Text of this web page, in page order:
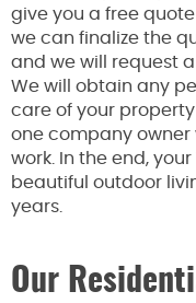
give you a free
we can finalize the
and we will request
We will obtain any
care of your
one company owner
work. In the end,
beautiful outdoor
years.
Our